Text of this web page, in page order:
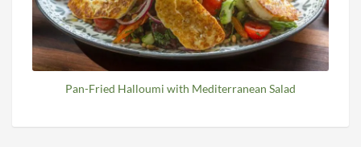
Pan-Fried Halloumi with Mediterranean Salad